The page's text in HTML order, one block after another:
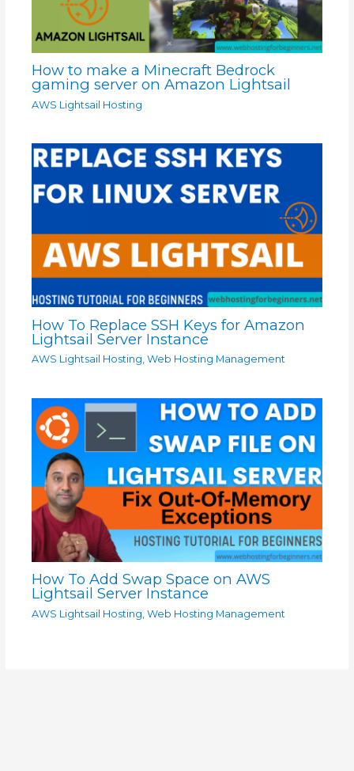
How to make a Minecraft Bedrock
gaming server on Amazon Lightsail
AWS Lightsail Hosting
How To Replace SSH Keys for Amazon
Lightsail Server Instance
AWS Lightsail Hosting,Web Hosting Management
How To Add Swap Space on AWS
Lightsail Server Instance
AWS Lightsail Hosting ,Web Hosting Management